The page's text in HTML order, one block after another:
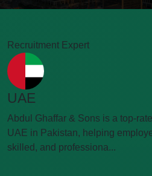
Recruitment Expert
UAE
Abdul Ghaffar & Sons is a top-
UAE in Pakistan, helping
skilled, and professiona...